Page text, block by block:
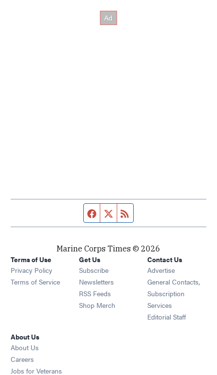
Facebook page
Twitter feed
Marine Corps Times © 2026
Terms of Use
Privacy Policy
Terms of Service
Get Us
Subscribe Opens in new window
Newsletters Opens in new window
RSS Feeds Opens in new window
Shop Merch Opens in new window
Contact Us
Advertise
General Contacts,
Subscription
Services
Editorial Staff
About Us
About Us
Careers
Jobs for Veterans